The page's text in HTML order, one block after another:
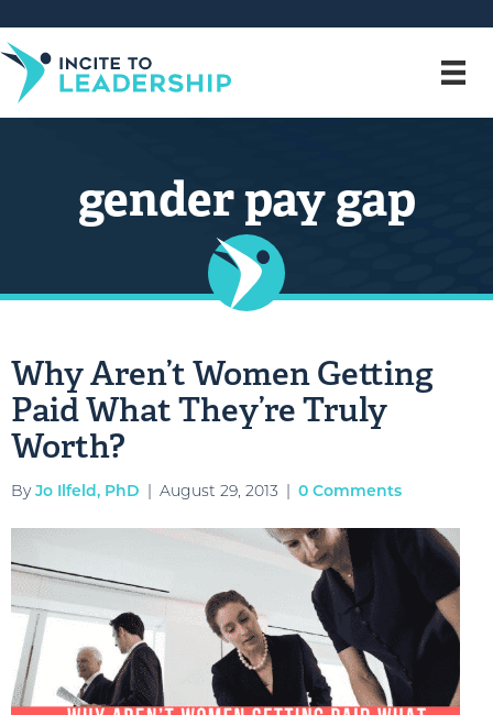
gender pay gap
Why Aren’t Women Getting
Paid What They’re Truly
Worth?
ByJo Ilfeld, PhD | August 29, 2013 | 0 Comments